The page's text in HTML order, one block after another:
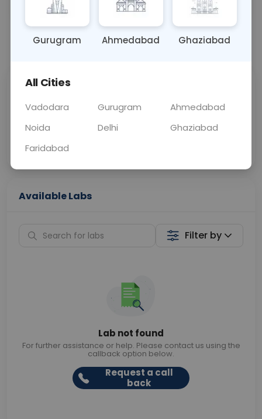
BLOOD 0 - 0 hrs Fasting is not
📞Call Now 💬 Get a Callback
Price
Curelo
Home Sample
Collection
Available Labs
Filter by
Lab not found
For further assistance or help. Please contact us using the
callback option below.
Request a call
back
Gurugram Ahmedabad Ghaziabad
All Cities
Vadodara Gurugram
Ahmedabad
Noida
Delhi
Ghaziabad
Faridabad